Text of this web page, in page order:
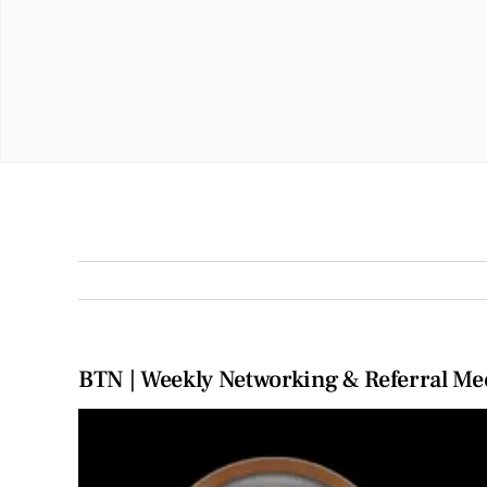
BTN | Weekly Networking & Referral